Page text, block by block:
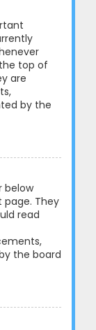
top of
are
by the
below
They
read
the board